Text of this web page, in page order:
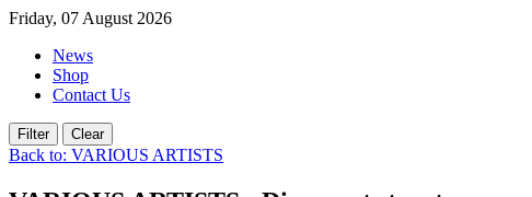
Friday, 07 August 2026
News
Shop
Contact Us
Back to: VARIOUS ARTISTS